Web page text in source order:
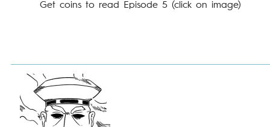
Get coins to read Episode 5 (click on image)